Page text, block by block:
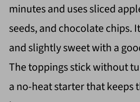
minutes and uses sliced
seeds, and chocolate chips.
and slightly sweet with a
The toppings stick without
a no-heat starter that keeps